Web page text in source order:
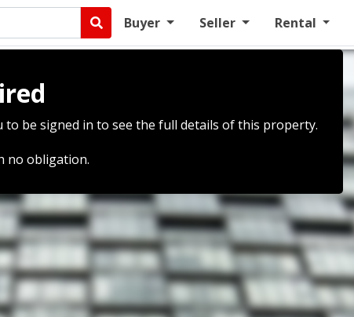
Buyer Seller Rental
to be signed in to see the full details of this property.
no obligation.